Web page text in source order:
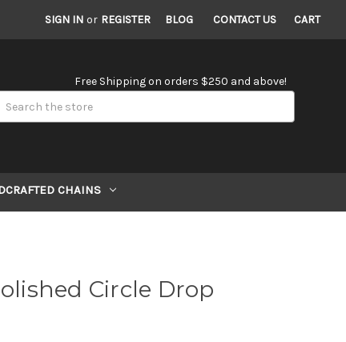
SIGN IN or REGISTER BLOG CONTACT US CART
Free Shipping on orders $250 and above!
CHAINS
Circle Drop